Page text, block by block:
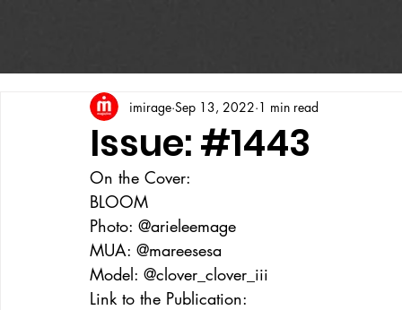
Issue: #1443
imirage Sep 13, 2022 1 min read
On the Cover:
BLOOM
Photo: @arieleemage
MUA: @mareesesa
Model: @clover_clover_iii
Link to the Publication: